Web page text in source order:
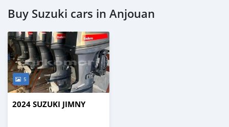
Buy Suzuki cars in Anjouan
5
2024 SUZUKI JIMNY